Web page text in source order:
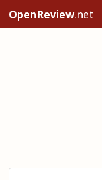
OpenReview.net